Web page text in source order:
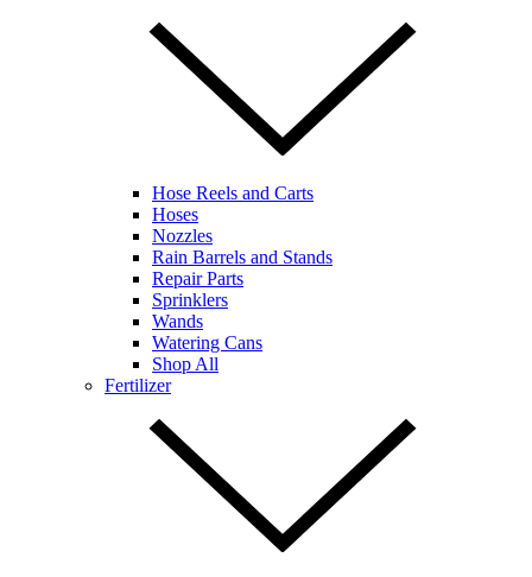
Hose Reels and Carts
Hoses
Nozzles
Rain Barrels and Stands
Repair Parts
Sprinklers
Wands
Watering Cans
Shop All
Fertilizer